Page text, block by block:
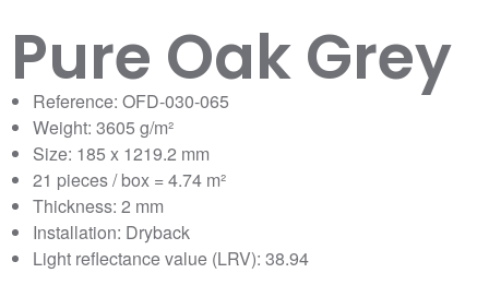
Pure Oak Grey
Reference: OFD-030-065
Weight: 3605 g/m²
Size: 185 x 1219.2 mm
21 pieces / box = 4.74 m²
Thickness: 2 mm
Installation: Dryback
Light reflectance value (LRV): 38.94